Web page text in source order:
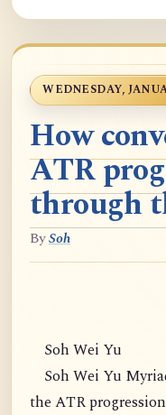
WEDNESDAY,
How
ATR
through
BySoh
Soh Wei Yu
Soh Wei Yu
the ATR